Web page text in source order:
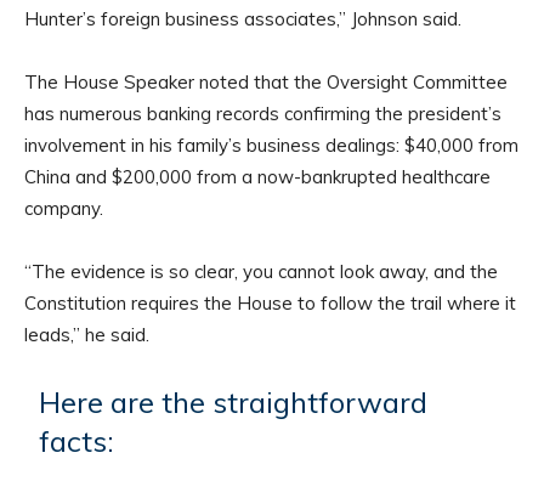
Hunter’s foreign business associates,” Johnson said.
The House Speaker noted that the Oversight Committee
has numerous banking records confirming the president’s
involvement in his family’s business dealings: $40,000 from
China and $200,000 from a now-bankrupted healthcare
company.
“The evidence is so clear, you cannot look away, and the
Constitution requires the House to follow the trail where it
leads,” he said.
Here are the straightforward
facts: